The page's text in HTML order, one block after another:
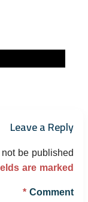
Leave a Reply
be published.
are marked
Comment
*